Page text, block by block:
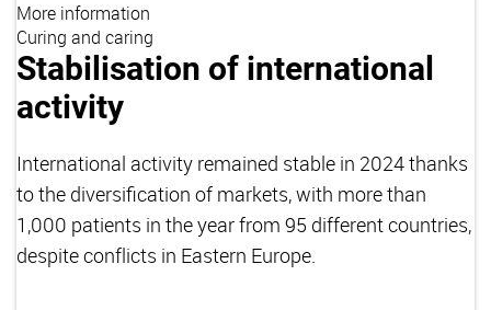
More information
Curing and caring
Stabilisation of international
activity
International activity remained stable in 2024 thanks
to the diversification of markets, with more than
1,000 patients in the year from 95 different countries,
despite conflicts in Eastern Europe.